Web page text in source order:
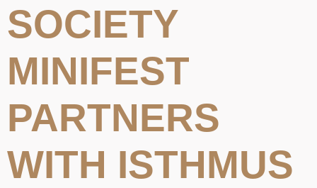
SOCIETY
MINIFEST
PARTNERS
WITH ISTHMUS